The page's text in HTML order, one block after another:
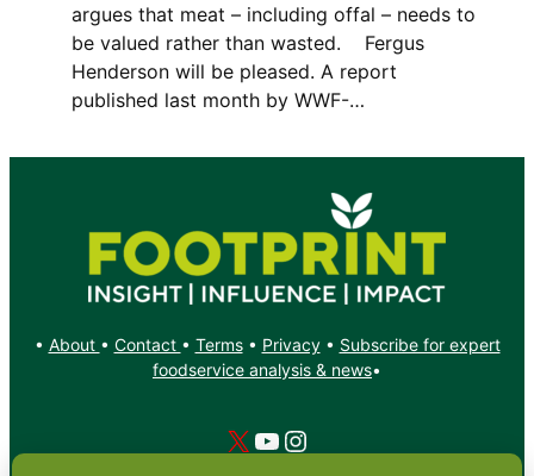
argues that meat – including offal – needs to
be valued rather than wasted. Fergus
Henderson will be pleased. A report
published last month by WWF-…
• About • Contact • Terms• Privacy• Subscribe for expert
foodservice analysis & news•
X YouTube
Instagram